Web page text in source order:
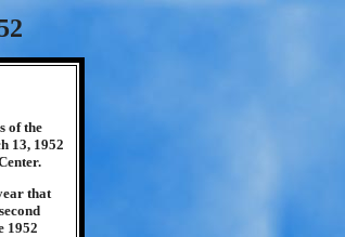
of the
13, 1952
that
1952